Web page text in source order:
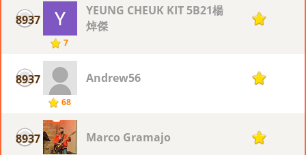
8937
7
YEUNG CHEUK KIT 5B21楊
焯傑
1
8937
68
Andrew56 1
8937 Marco Gramajo 1